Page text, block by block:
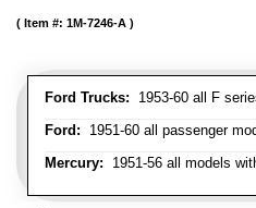
Ford Trucks: 1953-60 all F
Ford: 1951-60 all passenger
Mercury: 1951-56 all models
Item #: 1M-7246-A